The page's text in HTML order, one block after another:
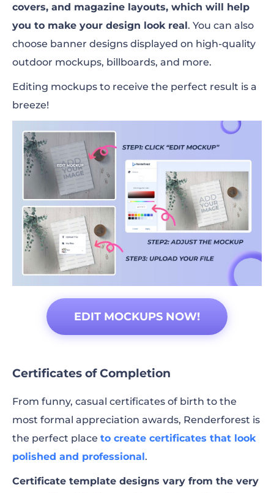
covers, and magazine layouts, which will help
you to make your design look real. You can also
choose banner designs displayed on high-quality
outdoor mockups, billboards, and more.
Editing mockups to receive the perfect result is a
breeze!
EDIT MOCKUPS NOW!
Certificates of Completion
From funny, casual certificates of birth to the
most formal appreciation awards, Renderforest is
the perfect place to create certificates that look
polished and professional.
Certificate template designs vary from the very